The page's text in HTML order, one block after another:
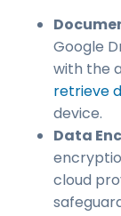
Google
with the
retrieve
device.
Data
cloud